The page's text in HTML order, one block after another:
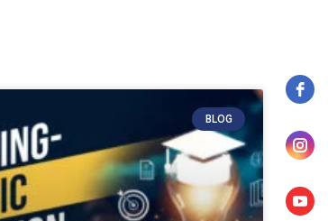
BLOG